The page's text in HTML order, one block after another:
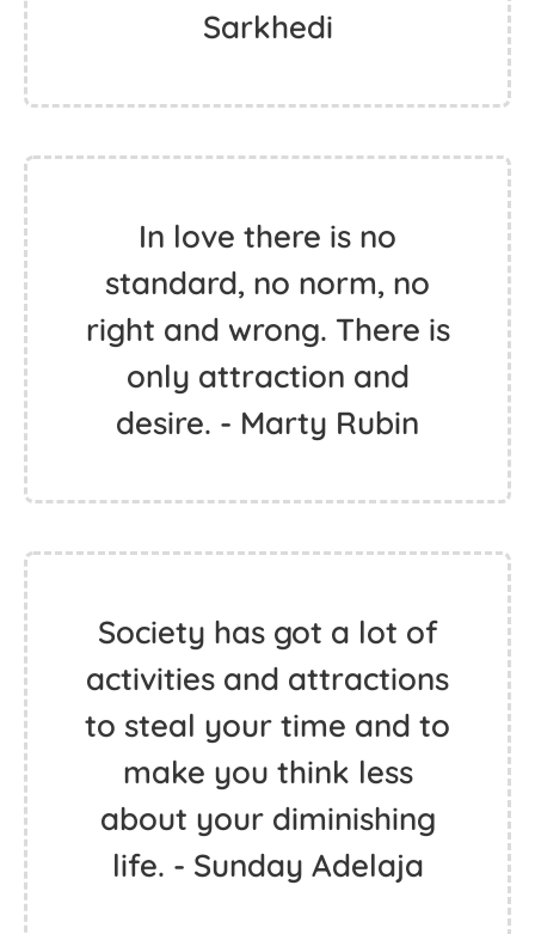
Sarkhedi
In love there is no
standard, no norm, no
right and wrong. There is
only attraction and
desire. - Marty Rubin
Society has got a lot of
activities and attractions
to steal your time and to
make you think less
about your diminishing
life. - Sunday Adelaja